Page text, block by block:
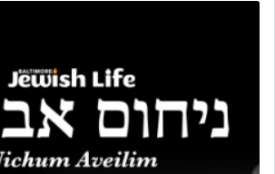
to find that window each
in search of a portal that possessed
Ketoresthat would connect him to